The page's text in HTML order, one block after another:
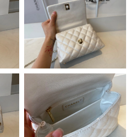
City on Jun 22, 2026 at 9:58 AM.
on May 13, 2026 at 8:46 PM.
on May 13, 2026 at 11:03 AM.
on Aug 05, 2026 at 8:26 AM.